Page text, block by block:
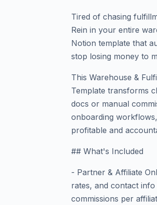
Tired of chasing
Rein in your entire
Notion template that
stop losing money to
This Warehouse &
Template transforms
docs or manual
onboarding
profitable and
## What's Included
- Partner & Affiliate
rates, and contact
commissions per